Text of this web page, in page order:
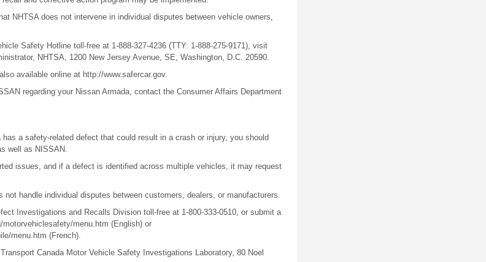
NHTSA does not intervene in individual disputes between vehicle owners,
Safety Hotline toll-free at 1-888-327-4236 (TTY: 1-888-275-9171), visit
NHTSA, 1200 New Jersey Avenue, SE, Washington, D.C. 20590.
available online at http://www.safercar.gov.
regarding your Nissan Armada, contact the Consumer Affairs Department
a safety-related defect that could result in a crash or injury, you should
well as NISSAN.
issues, and if a defect is identified across multiple vehicles, it may request
not handle individual disputes between customers, dealers, or manufacturers.
Investigations and Recalls Division toll-free at 1-800-333-0510, or submit a
menu.htm (English) or
menu.htm (French).
Canada Motor Vehicle Safety Investigations Laboratory, 80 Noel